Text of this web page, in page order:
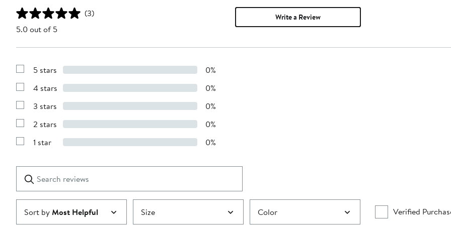
(3)
5.0 out of 5
Write a Review
Show
with
stars
5 stars 0%
Show
with
stars
4 stars 0%
Show
with
stars
3 stars 0%
Show
with
2 stars 0%
Show
1
star
1 star 0%
reviews
Submit
Sort byMost Helpful Size Color Verified